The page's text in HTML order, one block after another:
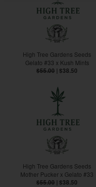
High Tree Gardens Seeds
Gelato #33 x Kush Mints
$55.00 | $38.50
High Tree Gardens Seeds
Mother Pucker x Gelato #33
$55.00 | $38.50